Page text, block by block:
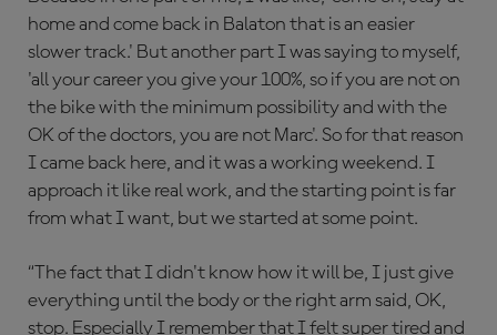
home and come back in Balaton that is an easier
slower track.' But another part I was saying to myself,
'all your career you give your 100%, so if you are not on
the bike with the minimum possibility and with the
OK of the doctors, you are not Marc'. So for that reason
I came back here, and it was a working weekend. I
approach it like real work, and the starting point is far
from what I want, but we started at some point.
“The fact that I didn't know how it will be, I just give
everything until the body or the right arm said, OK,
stop. Especially I remember that I felt super tired and